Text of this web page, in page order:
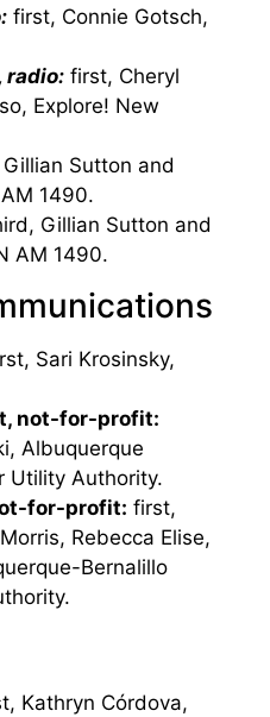
first, Connie Gotsch,
radio: first, Cheryl
Explore! New
Sutton and
1490.
Gillian Sutton and
AM 1490.
Sari Krosinsky,
not-for-profit:
Albuquerque
Utility Authority.
for-profit: first,
Rebecca Elise,
Bernalillo
Kathryn Córdova,